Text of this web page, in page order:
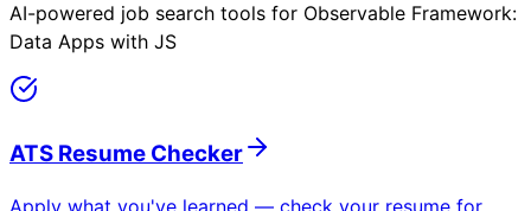
AI-powered job search tools for Observable Framework:
Data Apps with JS
ATS Resume Checker